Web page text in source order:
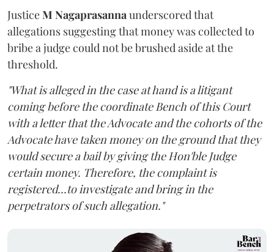
JusticeM Nagaprasanna underscored that
allegations suggesting that money was collected to
bribe a judge could not be brushed aside at the
threshold.
"What is alleged in the case at hand is a litigant
coming before the coordinate Bench of this Court
with a letter that the Advocate and the cohorts of the
Advocate have taken money on the ground that they
would secure a bail by giving the Hon'ble Judge
certain money. Therefore, the complaint is
registered...to investigate and bring in the
perpetrators of such allegation."